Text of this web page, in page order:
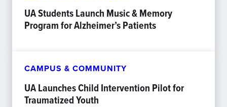
UA Students Launch Music & Memory
Program for Alzheimer’s Patients
CAMPUS & COMMUNITY
UA Launches Child Intervention Pilot for
Traumatized Youth